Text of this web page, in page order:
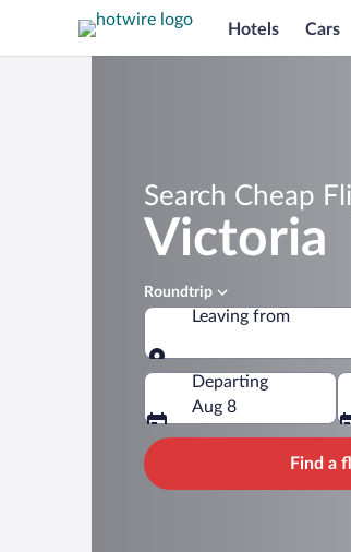
Hotels Cars
Search Cheap
Victoria
Roundtrip
Leaving from
Departing
Aug 8
Find a